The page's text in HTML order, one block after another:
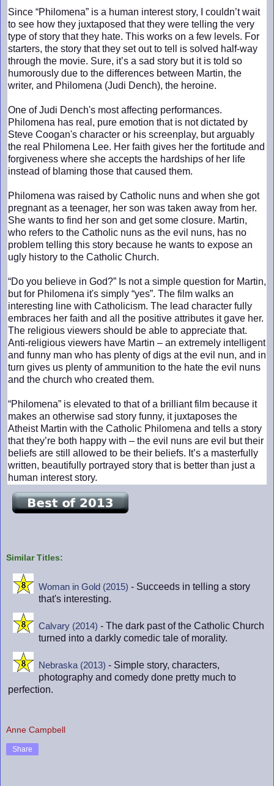
Since “Philomena” is a human interest story, I couldn’t wait
to see how they juxtaposed that they were telling the very
type of story that they hate. This works on a few levels. For
starters, the story that they set out to tell is solved half-way
through the movie. Sure, it’s a sad story but it is told so
humorously due to the differences between Martin, the
writer, and Philomena (Judi Dench), the heroine.
One of Judi Dench's most affecting performances.
Philomena has real, pure emotion that is not dictated by
Steve Coogan's character or his screenplay, but arguably
the real Philomena Lee. Her faith gives her the fortitude and
forgiveness where she accepts the hardships of her life
instead of blaming those that caused them.
Philomena was raised by Catholic nuns and when she got
pregnant as a teenager, her son was taken away from her.
She wants to find her son and get some closure. Martin,
who refers to the Catholic nuns as the evil nuns, has no
problem telling this story because he wants to expose an
ugly history to the Catholic Church.
“Do you believe in God?” Is not a simple question for Martin,
but for Philomena it's simply “yes”. The film walks an
interesting line with Catholicism. The lead character fully
embraces her faith and all the positive attributes it gave her.
The religious viewers should be able to appreciate that.
Anti-religious viewers have Martin – an extremely intelligent
and funny man who has plenty of digs at the evil nun, and in
turn gives us plenty of ammunition to the hate the evil nuns
and the church who created them.
“Philomena” is elevated to that of a brilliant film because it
makes an otherwise sad story funny, it juxtaposes the
Atheist Martin with the Catholic Philomena and tells a story
that they’re both happy with – the evil nuns are evil but their
beliefs are still allowed to be their beliefs. It’s a masterfully
written, beautifully portrayed story that is better than just a
human interest story.
Similar Titles:
Woman in Gold (2015) - Succeeds in telling a story
that's interesting.
Calvary (2014) - The dark past of the Catholic Church
turned into a darkly comedic tale of morality.
Nebraska (2013) - Simple story, characters,
photography and comedy done pretty much to
perfection.
Anne Campbell
Share